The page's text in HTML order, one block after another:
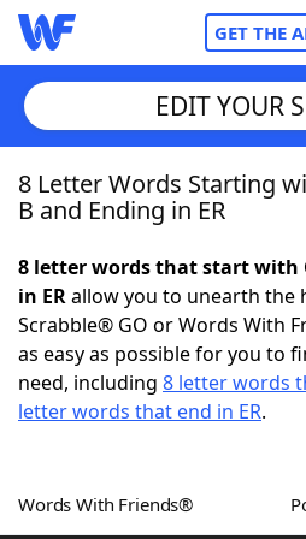
GET THE
Home
NYT Crossplay Cheat
ScrabbleHelpers
Word GamesHelpers
EDIT YOUR
8 Letter Words Starting
B and Ending in ER
8 letter words that start with
in ERallow you to unearth the
Scrabble® GO or Words With
as easy as possible for you to
need, including 8 letter words
letter words that end in ER.
Words With Friends®